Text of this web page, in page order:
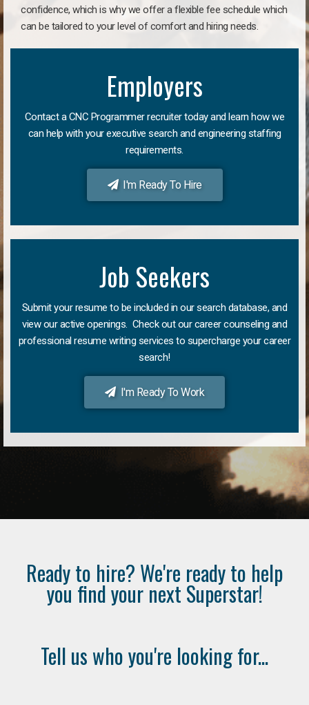
confidence, which is why we offer a flexible fee schedule which
can be tailored to your level of comfort and hiring needs.
Employers
Contact a CNC Programmer recruiter today and learn how we
can help with your executive search and engineering staffing
requirements.
I'm Ready To Hire
Job Seekers
Submit your resume to be included in our search database, and
view our active openings. Check out our career counseling and
professional resume writing services to supercharge your career
search!
I'm Ready To Work
Ready to hire? We're ready to help
you find your next Superstar!
Tell us who you're looking for...